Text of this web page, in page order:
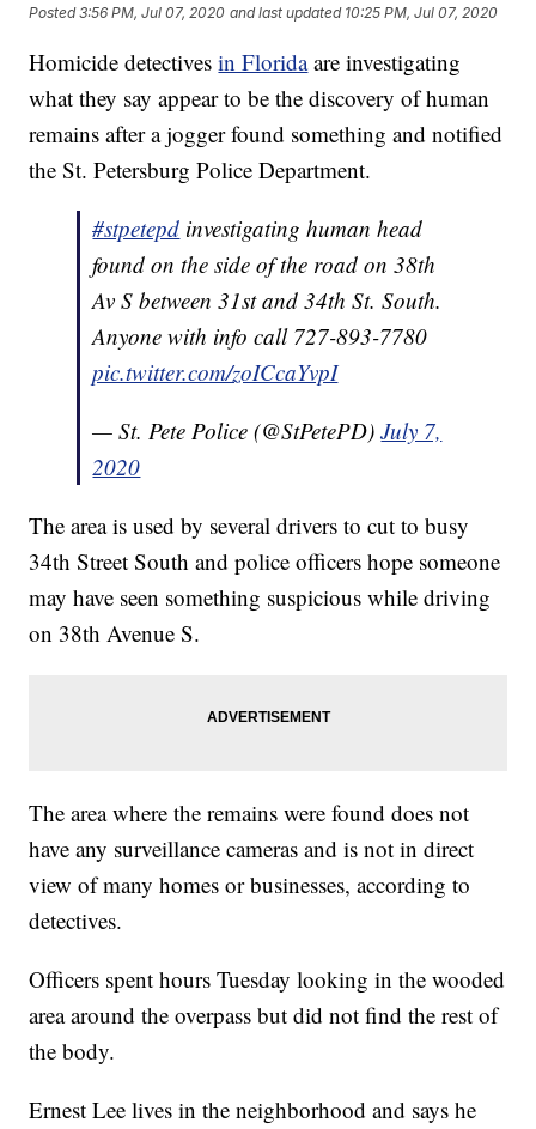
Posted3:56 PM, Jul 07, 2020 and last updated 10:25 PM, Jul 07, 2020
Homicide detectivesin Floridaare investigating
what they say appear to be the discovery of human
remains after a jogger found something and notified
the St. Petersburg Police Department.
#stpetepd investigating human head
found on the side of the road on 38th
Av S between 31st and 34th St. South.
Anyone with info call 727-893-7780
pic.twitter.com/zoICcaYvpI
— St. Pete Police (@StPetePD)July 7,
2020
The area is used by several drivers to cut to busy
34th Street South and police officers hope someone
may have seen something suspicious while driving
on 38th Avenue S.
The area where the remains were found does not
have any surveillance cameras and is not in direct
view of many homes or businesses, according to
detectives.
Officers spent hours Tuesday looking in the wooded
area around the overpass but did not find the rest of
the body.
Ernest Lee lives in the neighborhood and says he